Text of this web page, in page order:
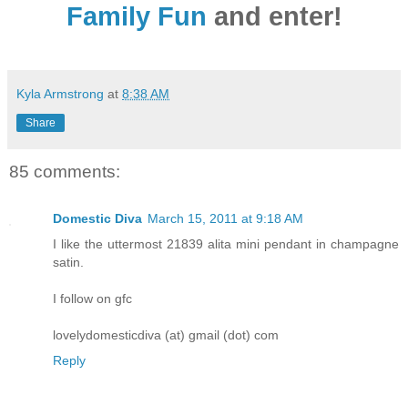
Family Fun and enter!
Kyla Armstrong at 8:38 AM
Share
85 comments:
Domestic Diva March 15, 2011 at 9:18 AM
I like the uttermost 21839 alita mini pendant in champagne
satin.
I follow on gfc
lovelydomesticdiva (at) gmail (dot) com
Reply